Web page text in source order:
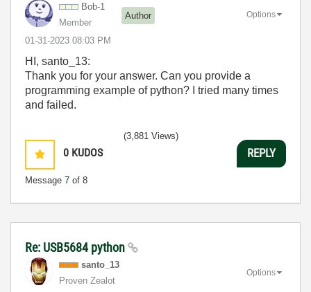
Bob-1
Member
Author
‎01-31-2023 08:03 PM
Options
HI, santo_13:
Thank you for your answer. Can you provide a
programming example of python? I tried many times
and failed.
0 KUDOS
Message 7 of 8
(3,881 Views)
REPLY
Re: USB5684 python
santo_13
Proven Zealot
Options